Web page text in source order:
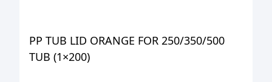
PP TUB LID ORANGE FOR 250/350/500
TUB (1×200)